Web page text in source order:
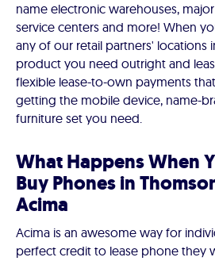
name electronic warehouses,
service centers and more! When
any of our retail partners' locations
product you need outright and
flexible lease-to-own payments
getting the mobile device, name-
furniture set you need.
What Happens When
Buy Phones in
Acima
Acima is an awesome way for
perfect credit to lease phone they